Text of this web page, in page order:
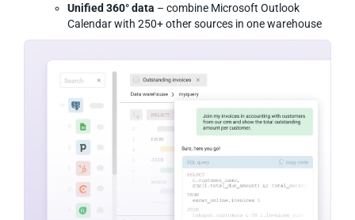
Unified 360° data – combine Microsoft Outlook
Calendar with 250+ other sources in one warehouse